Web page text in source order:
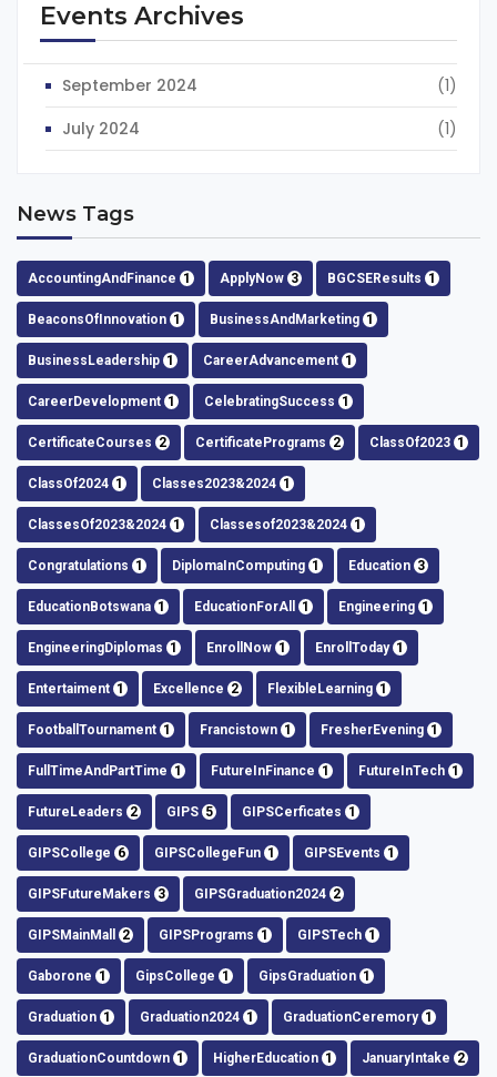
Events Archives
September 2024
(1)
July 2024
(1)
News Tags
AccountingAndFinance 1 ApplyNow 3 BGCSEResults 1
BeaconsOfInnovation 1 BusinessAndMarketing 1
BusinessLeadership 1 CareerAdvancement 1
CareerDevelopment 1 CelebratingSuccess 1
CertificateCourses 2 CertificatePrograms 2 ClassOf2023 1
ClassOf2024 1 Classes2023&2024 1
ClassesOf2023&2024 1 Classesof2023&2024 1
Congratulations 1 DiplomaInComputing 1 Education 3
EducationBotswana 1 EducationForAll 1 Engineering 1
EngineeringDiplomas 1 EnrollNow 1 EnrollToday 1
Entertaiment 1 Excellence 2 FlexibleLearning 1
FootballTournament 1 Francistown 1 FresherEvening 1
FullTimeAndPartTime 1 FutureInFinance 1 FutureInTech 1
FutureLeaders 2 GIPS 5 GIPSCerficates 1
GIPSCollege 6 GIPSCollegeFun 1 GIPSEvents 1
GIPSFutureMakers 3 GIPSGraduation2024 2
GIPSMainMall 2 GIPSPrograms 1 GIPSTech 1
Gaborone 1 GipsCollege 1 GipsGraduation 1
Graduation 1 Graduation2024 1 GraduationCeremory 1
GraduationCountdown 1 HigherEducation 1 JanuaryIntake 2